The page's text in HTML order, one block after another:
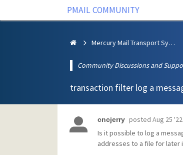
PMAIL COMMUNITY
Mercury Mail Transport System
Community Discussions and
transaction filter log a
cncjerry posted Aug 25
Is it possible to log a
addresses to a file for later